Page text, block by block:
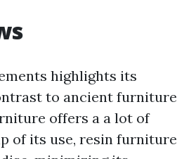
highlights its
to ancient furniture
offers a a lot of
of its use, resin furniture